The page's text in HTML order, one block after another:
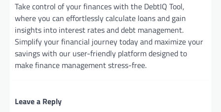
Take control of your finances with the DebtIQ Tool,
where you can effortlessly calculate loans and gain
insights into interest rates and debt management.
Simplify your financial journey today and maximize your
savings with our user-friendly platform designed to
make finance management stress-free.
Leave a Reply